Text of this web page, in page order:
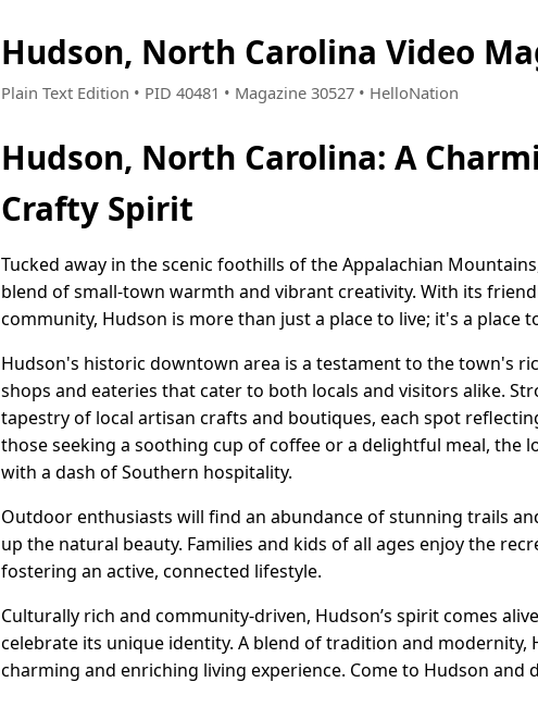
Hudson, North Carolina Video
Plain Text Edition • PID 40481 • Magazine 30527 • HelloNation
Hudson, North Carolina: A
Crafty Spirit
Tucked away in the scenic foothills of the Appalachian
blend of small-town warmth and vibrant creativity. With its
community, Hudson is more than just a place to live; it's a place
Hudson's historic downtown area is a testament to the town's
shops and eateries that cater to both locals and visitors alike.
tapestry of local artisan crafts and boutiques, each spot
those seeking a soothing cup of coffee or a delightful meal, the
with a dash of Southern hospitality.
Outdoor enthusiasts will find an abundance of stunning trails
up the natural beauty. Families and kids of all ages enjoy the
fostering an active, connected lifestyle.
Culturally rich and community-driven, Hudson’s spirit comes
celebrate its unique identity. A blend of tradition and modernity,
charming and enriching living experience. Come to Hudson